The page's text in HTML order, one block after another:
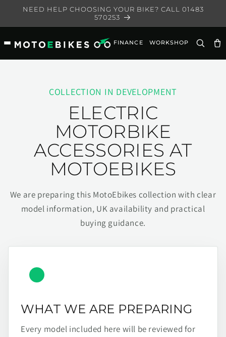
Skip to
NEED HELP CHOOSING YOUR BIKE? CALL 01483
570253
FINANCE WORKSHOP
COLLECTION IN DEVELOPMENT
ELECTRIC
MOTORBIKE
ACCESSORIES AT
MOTOEBIKES
We are preparing this MotoEbikes collection with clear
model information, UK availability and practical
buying guidance.
WHAT WE ARE PREPARING
Every model included here will be reviewed for